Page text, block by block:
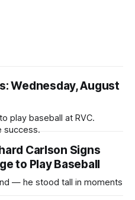
Wednesday, August
play baseball at RVC.
success.
Carlson Signs
to Play Baseball
— he stood tall in moments